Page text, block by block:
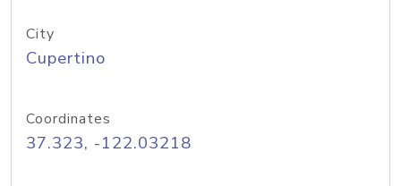
City
Cupertino
Coordinates
37.323, -122.03218